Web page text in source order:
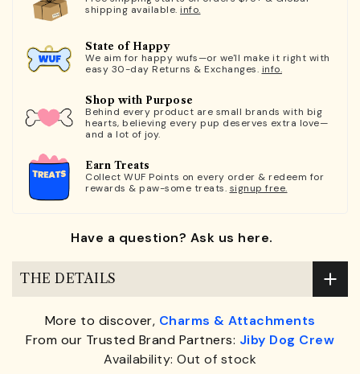
shipping available. info.
State of Happy
We aim for happy wufs—or we'll make it right with
easy 30-day Returns & Exchanges. info.
Shop with Purpose
Behind every product are small brands with big
hearts, believing every pup deserves extra love—
and a lot of joy.
Earn Treats
Collect WUF Points on every order & redeem for
rewards & paw-some treats. signup free.
Have a question? Ask us here.
THE DETAILS
More to discover, Charms & Attachments
From our Trusted Brand Partners: Jiby Dog Crew
Availability: Out of stock